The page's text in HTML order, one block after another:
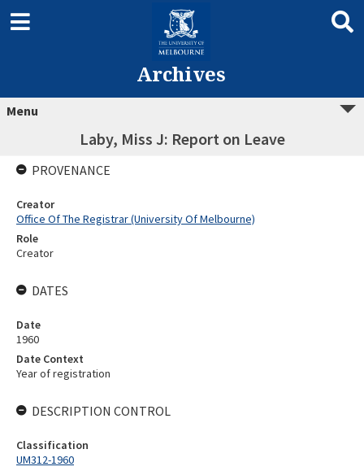
Archives
Menu
Laby, Miss J: Report on Leave
PROVENANCE
Creator
Office Of The Registrar (University Of Melbourne)
Role
Creator
DATES
Date
1960
Date Context
Year of registration
DESCRIPTION CONTROL
Classification
UM312-1960